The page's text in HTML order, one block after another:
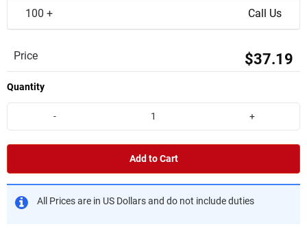
100 + Call Us
Price $37.19
Quantity
- +
Add to Cart
All Prices are in US Dollars and do not include duties